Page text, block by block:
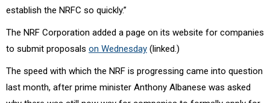
establish the NRFC so quickly.”
The NRF Corporation added a page on its website for companies
to submit proposals on Wednesday (linked.)
The speed with which the NRF is progressing came into question
last month, after prime minister Anthony Albanese was asked